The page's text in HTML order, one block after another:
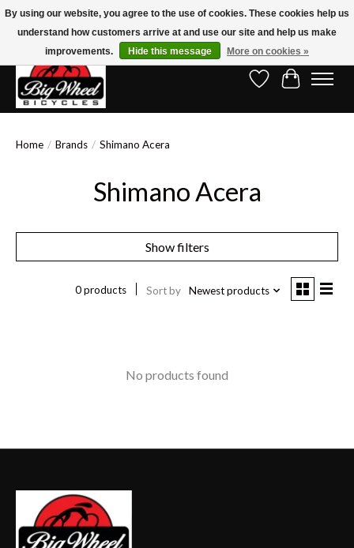
Free Shipping on Orders Over $150.00!* (Exclusions Apply)
Wish ListCart
Home / Brands / Shimano Acera
Shimano Acera
Show filters
0 products Sort by Newest products
No products found
By using our website, you agree to the use of cookies. These cookies help us
understand how customers arrive at and use our site and help us make
improvements.
Hide this message More on cookies »